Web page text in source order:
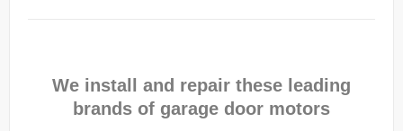
We install and repair these leading
brands of garage door motors